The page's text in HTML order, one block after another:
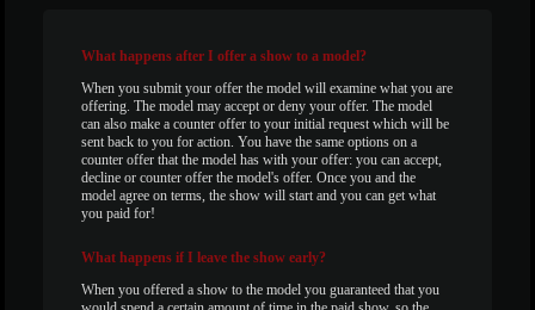
What happens after I offer a show to a model?
When you submit your offer the model will examine what you are
offering. The model may accept or deny your offer. The model
can also make a counter offer to your initial request which will be
sent back to you for action. You have the same options on a
counter offer that the model has with your offer: you can accept,
decline or counter offer the model's offer. Once you and the
model agree on terms, the show will start and you can get what
you paid for!
What happens if I leave the show early?
When you offered a show to the model you guaranteed that you